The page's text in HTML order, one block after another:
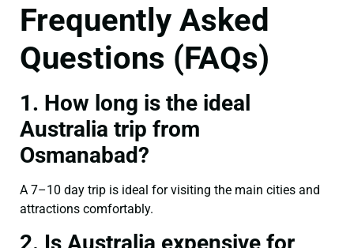
Frequently Asked
Questions (FAQs)
1. How long is the ideal
Australia trip from
Osmanabad?
A 7–10 day trip is ideal for visiting the main cities and
attractions comfortably.